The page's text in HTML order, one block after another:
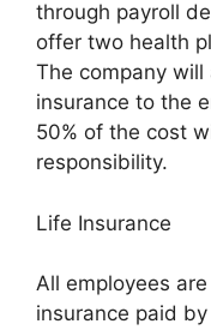
through payroll
offer two health
The company
insurance to the
50% of the cost
responsibility.
Life Insurance
All employees
insurance paid